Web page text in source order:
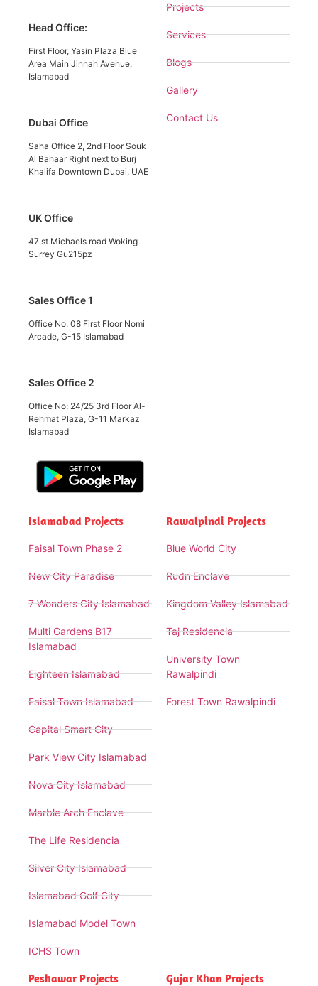
Head Office:
First Floor, Yasin Plaza Blue
Area Main Jinnah Avenue,
Islamabad
Dubai Office
Saha Office 2, 2nd Floor Souk
Al Bahaar Right next to Burj
Khalifa Downtown Dubai, UAE
UK Office
47 st Michaels road Woking
Surrey Gu215pz
Sales Office 1
Office No: 08 First Floor Nomi
Arcade, G-15 Islamabad
Sales Office 2
Office No: 24/25 3rd Floor Al-
Rehmat Plaza, G-11 Markaz
Islamabad
Projects
Services
Blogs
Gallery
Contact Us
Islamabad Projects
Faisal Town Phase 2
New City Paradise
7 Wonders City Islamabad
Multi Gardens B17
Islamabad
Eighteen Islamabad
Faisal Town Islamabad
Capital Smart City
Park View City Islamabad
Nova City Islamabad
Marble Arch Enclave
The Life Residencia
Silver City Islamabad
Islamabad Golf City
Islamabad Model Town
ICHS Town
Rawalpindi Projects
Blue World City
Rudn Enclave
Kingdom Valley Islamabad
Taj Residencia
University Town
Rawalpindi
Forest Town Rawalpindi
Peshawar Projects Gujar Khan Projects